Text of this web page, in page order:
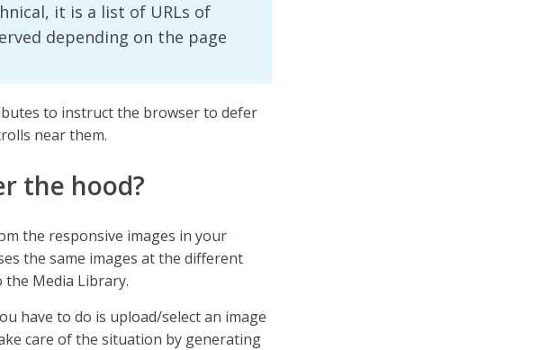
it is a list of URLs of
depending on the page
to instruct the browser to defer
near them.
the hood?
the responsive images in your
the same images at the different
the Media Library.
have to do is upload/select an image
care of the situation by generating